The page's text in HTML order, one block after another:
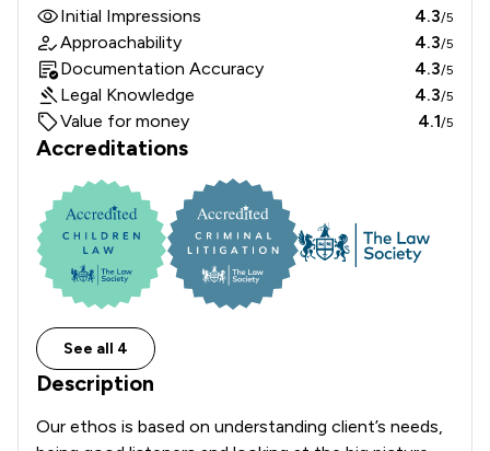
Initial Impressions 4.3/5
Approachability 4.3/5
Documentation Accuracy 4.3/5
Legal Knowledge 4.3/5
Value for money 4.1/5
Accreditations
See all 4
Description
Our ethos is based on understanding client’s needs,